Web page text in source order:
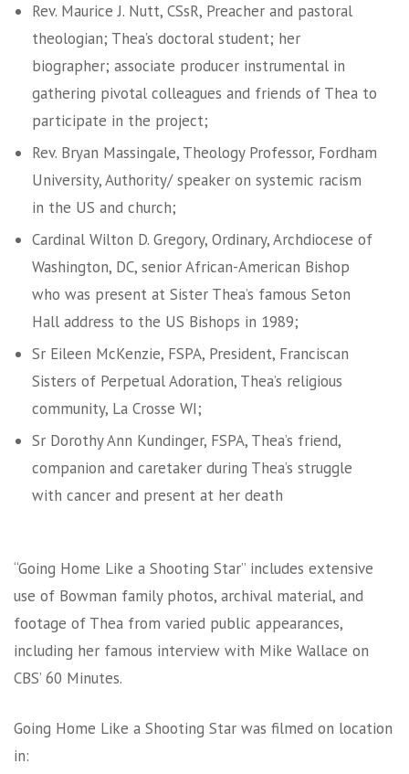
Rev. Maurice J. Nutt, CSsR, Preacher and pastoral
theologian; Thea’s doctoral student; her
biographer; associate producer instrumental in
gathering pivotal colleagues and friends of Thea to
participate in the project;
Rev. Bryan Massingale, Theology Professor, Fordham
University, Authority/ speaker on systemic racism
in the US and church;
Cardinal Wilton D. Gregory, Ordinary, Archdiocese of
Washington, DC, senior African-American Bishop
who was present at Sister Thea’s famous Seton
Hall address to the US Bishops in 1989;
Sr Eileen McKenzie, FSPA, President, Franciscan
Sisters of Perpetual Adoration, Thea’s religious
community, La Crosse WI;
Sr Dorothy Ann Kundinger, FSPA, Thea’s friend,
companion and caretaker during Thea’s struggle
with cancer and present at her death
“Going Home Like a Shooting Star” includes extensive
use of Bowman family photos, archival material, and
footage of Thea from varied public appearances,
including her famous interview with Mike Wallace on
CBS’ 60 Minutes.
Going Home Like a Shooting Star was filmed on location
in: